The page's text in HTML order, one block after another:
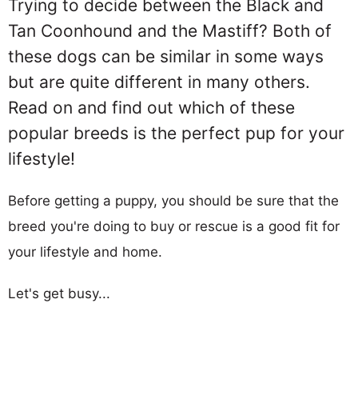
Trying to decide between the Black and
Tan Coonhound and the Mastiff? Both of
these dogs can be similar in some ways
but are quite different in many others.
Read on and find out which of these
popular breeds is the perfect pup for your
lifestyle!
Before getting a puppy, you should be sure that the
breed you're doing to buy or rescue is a good fit for
your lifestyle and home.
Let's get busy...